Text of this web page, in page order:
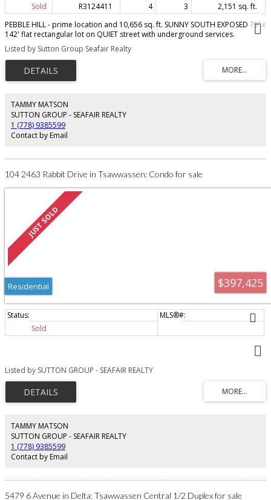
Sold R3124411 4 3
2,151 sq. ft.
PEBBLE HILL - prime location and 10,656 sq. ft. SUNNY SOUTH EXPOSED 75' x
142' flat rectangular lot on QUIET street with underground services.
Fabulous location - steps to English Bluff Elementary (IB School), Pebble Hill
Park & tennis courts, Tsawwassen Tennis Club , Fred Gingell stairs to
Tsawwassen Beach and transit. Short walk to SDSS. Sunny Tsawwassen -
wonderful oceanside community with beautiful beaches & parks. Minutes to
city, YVR, ferries & border! Build your dream home or check with Delta
Listed by Sutton Group Seafair Realty
TAMMY MATSON
SUTTON GROUP - SEAFAIR REALTY
1 (778) 9385599
Contact by Email
104 2463 Rabbit Drive in Tsawwassen: Condo for sale
$397,425
Residential
Sold
Listed by SUTTON GROUP - SEAFAIR REALTY
TAMMY MATSON
SUTTON GROUP - SEAFAIR REALTY
1 (778) 9385599
Contact by Email
5479 6 Avenue in Delta: Tsawwassen Central 1/2 Duplex for sale